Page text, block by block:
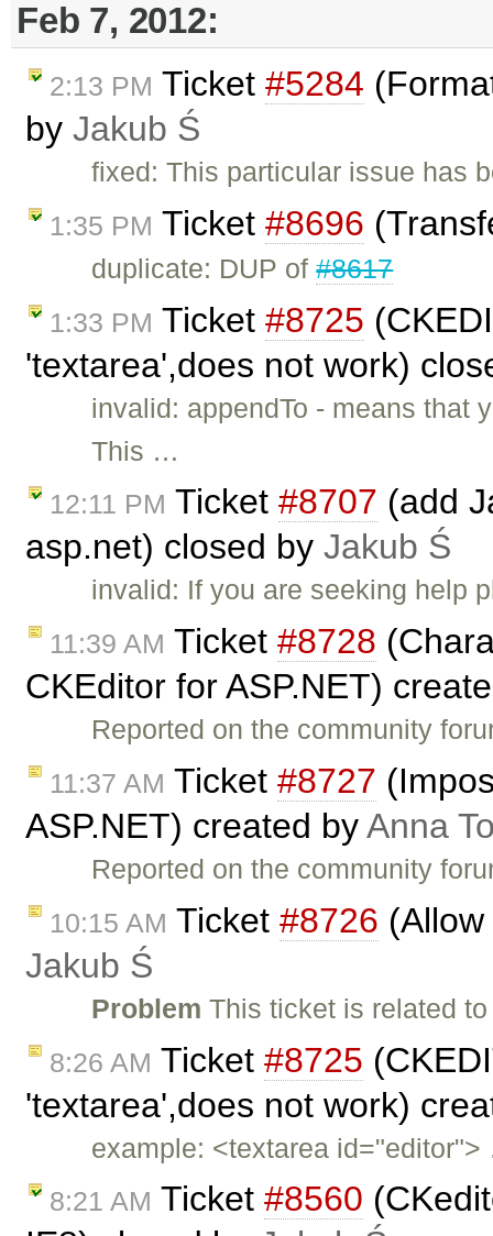
Feb 7, 2012:
2:13 PM Ticket #5284
by Jakub Ś
fixed: This particular issue has
1:35 PM Ticket #8696
duplicate: DUP of#8617
1:33 PM Ticket #8725
'textarea',does not work)
invalid: appendTo - means that
This …
12:11 PM Ticket #8707 (add
asp.net) closed by Jakub Ś
invalid: If you are seeking help
11:39 AM Ticket #8728
CKEditor for ASP.NET)
Reported on the community
11:37 AM Ticket #8727
ASP.NET) created byAnna
Reported on the community
10:15 AM Ticket #8726
Jakub Ś
Problem This ticket is related
8:26 AM Ticket #8725
'textarea',does not work)
example: <textarea
8:21 AM Ticket #8560